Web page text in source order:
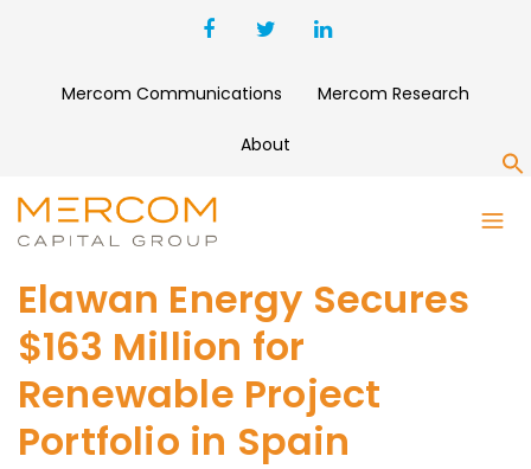
Mercom Communications Mercom Research
About
Elawan Energy Secures
$163 Million for
Renewable Project
Portfolio in Spain